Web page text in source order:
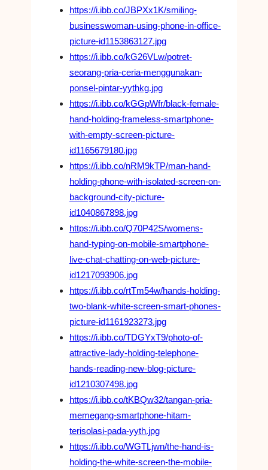
https://i.ibb.co/JBPXx1K/smiling-
businesswoman-using-phone-in-office-
picture-id1153863127.jpg
https://i.ibb.co/kG26VLw/potret-
seorang-pria-ceria-menggunakan-
ponsel-pintar-yythkg.jpg
https://i.ibb.co/kGGpWfr/black-female-
hand-holding-frameless-smartphone-
with-empty-screen-picture-
id1165679180.jpg
https://i.ibb.co/nRM9kTP/man-hand-
holding-phone-with-isolated-screen-on-
background-city-picture-
id1040867898.jpg
https://i.ibb.co/Q70P42S/womens-
hand-typing-on-mobile-smartphone-
live-chat-chatting-on-web-picture-
id1217093906.jpg
https://i.ibb.co/rtTm54w/hands-holding-
two-blank-white-screen-smart-phones-
picture-id1161923273.jpg
https://i.ibb.co/TDGYxT9/photo-of-
attractive-lady-holding-telephone-
hands-reading-new-blog-picture-
id1210307498.jpg
https://i.ibb.co/tKBQw32/tangan-pria-
memegang-smartphone-hitam-
terisolasi-pada-yyth.jpg
https://i.ibb.co/WGTLjwn/the-hand-is-
holding-the-white-screen-the-mobile-